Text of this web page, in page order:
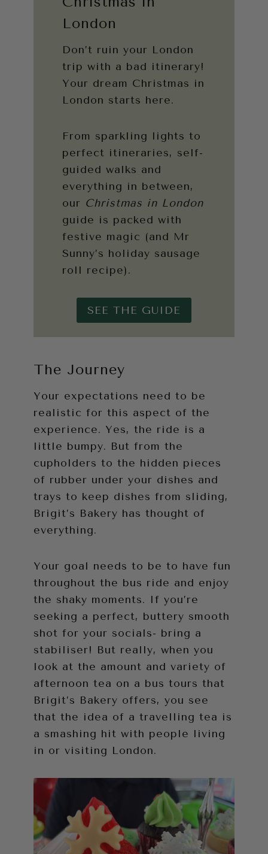
London
Don’t ruin your London
trip with a bad itinerary!
Your dream Christmas in
London starts here.
From sparkling lights to
perfect itineraries, self-
guided walks and
everything in between,
our Christmas in London
guide is packed with
festive magic (and Mr
Sunny’s holiday sausage
roll recipe).
SEE THE GUIDE
The Journey
Your expectations need to be
realistic for this aspect of the
experience. Yes, the ride is a
little bumpy. But from the
cupholders to the hidden pieces
of rubber under your dishes and
trays to keep dishes from sliding,
Brigit’s Bakery has thought of
everything.
Your goal needs to be to have fun
throughout the bus ride and enjoy
the shaky moments. If you’re
seeking a perfect, buttery smooth
shot for your socials- bring a
stabiliser! But really, when you
look at the amount and variety of
afternoon tea on a bus tours that
Brigit’s Bakery offers, you see
that the idea of a travelling tea is
a smashing hit with people living
in or visiting London.